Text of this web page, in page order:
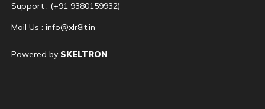
Support : (+91 9380159932)
Mail Us : info@xlr8it.in
Powered by SKELTRON